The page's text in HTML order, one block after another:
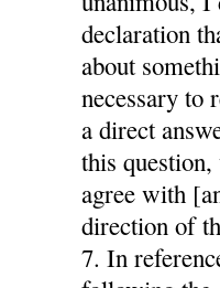
declaration
about
necessary to
a direct
this
agree with
direction of
7. In